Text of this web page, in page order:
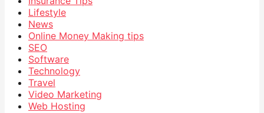
Lifestyle
News
Online Money Making tips
SEO
Software
Technology
Travel
Video Marketing
Web Hosting